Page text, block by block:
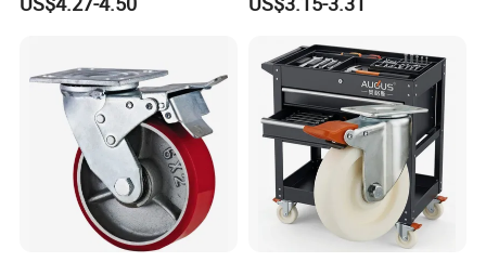
Swivel Rear Side Adjustable